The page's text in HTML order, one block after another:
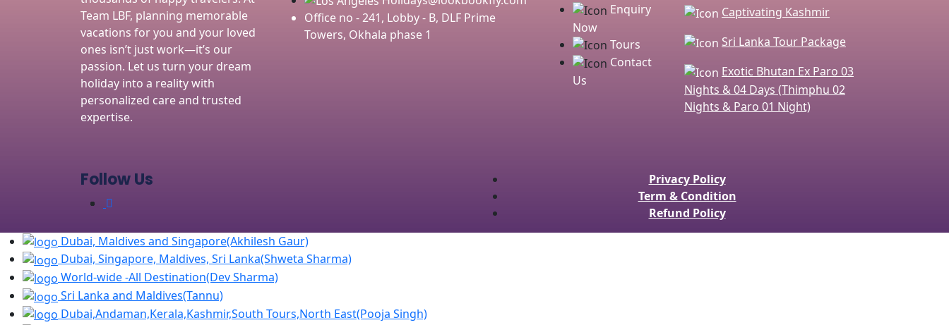
Team LBF, planning memorable
vacations for you and your loved
ones isn’t just work—it’s our
passion. Let us turn your dream
holiday into a reality with
personalized care and trusted
expertise.
Office no - 241, Lobby - B, DLF Prime
Towers, Okhala phase 1
Enquiry
Now
Tours
Contact
Us
Captivating Kashmir
Sri Lanka Tour Package
Exotic Bhutan Ex Paro 03
Nights & 04 Days (Thimphu 02
Nights & Paro 01 Night)
Follow Us
Privacy Policy
Term & Condition
Refund Policy
Dubai, Maldives and Singapore(Akhilesh Gaur)
Dubai, Singapore, Maldives, Sri Lanka(Shweta Sharma)
World-wide -All Destination(Dev Sharma)
Sri Lanka and Maldives(Tannu)
Dubai,Andaman,Kerala,Kashmir,South Tours,North East(Pooja Singh)